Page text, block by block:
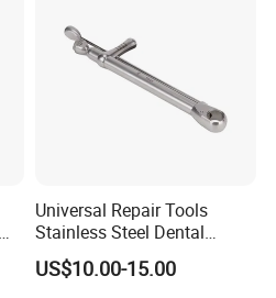
Universal Repair Tools
Stainless Steel Dental
Implant Torque Wrench
US$10.00-15.00